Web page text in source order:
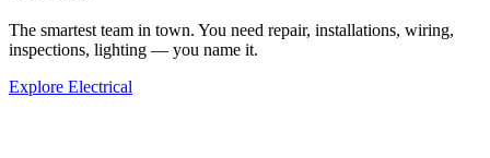
The smartest team in town. You need repair, installations, wiring,
inspections, lighting — you name it.
Explore Electrical